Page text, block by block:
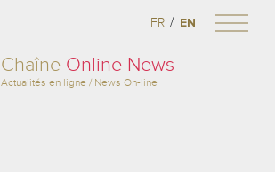
Chaîne Online News
Actualités en ligne / News On-line
FR / EN